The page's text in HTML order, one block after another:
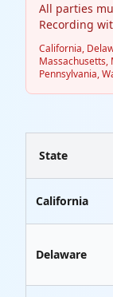
All parties
Recording
California,
Massachusetts,
Pennsylvania,
State
California
Delaware